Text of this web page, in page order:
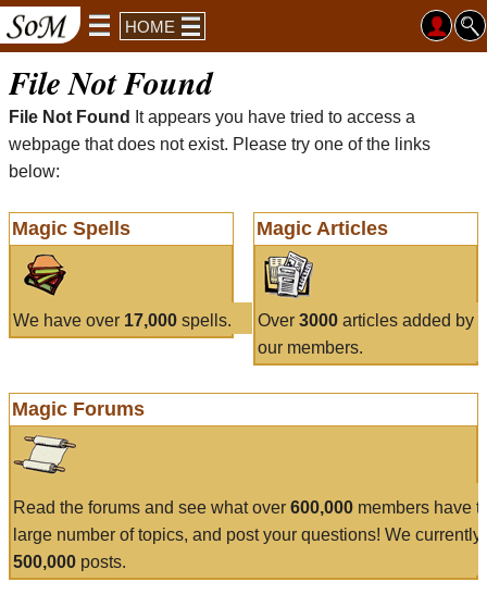
HOME
File Not Found
File Not Found
It appears you have tried to access a
webpage that does not exist. Please try one of the links
below:
Magic Spells
We have over 17,000 spells.
Magic Articles
Over 3000articles added by
our members.
Magic Forums
Read the forums and see what over 600,000 members have
large number of topics, and post your questions! We currently
500,000 posts.